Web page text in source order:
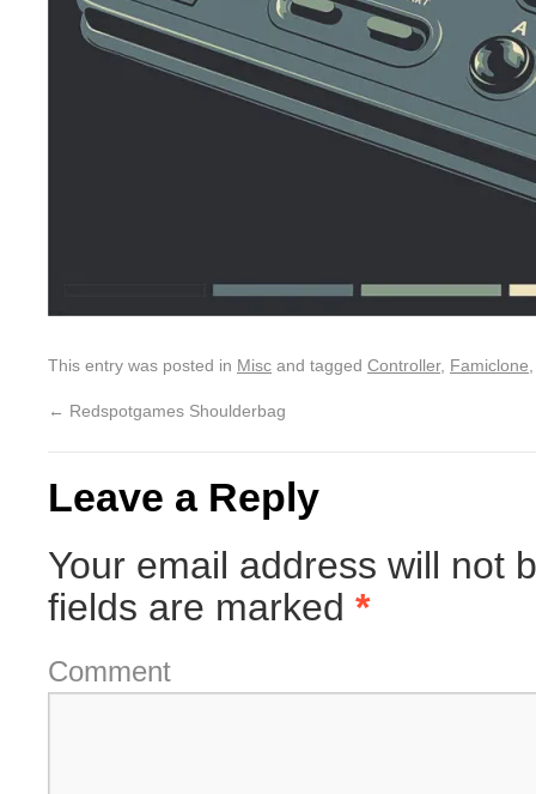
This entry was posted in Misc and tagged Controller, Famiclone
← Redspotgames Shoulderbag
Leave a Reply
Your email address will not
fields are marked *
Comment